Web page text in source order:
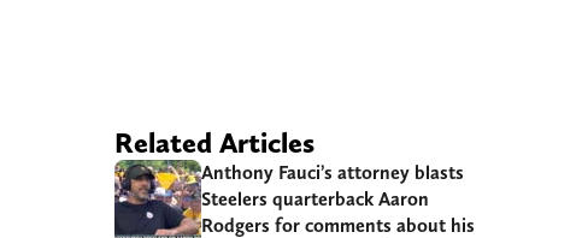
Related Articles
Anthony Fauci’s attorney blasts
Steelers quarterback Aaron
Rodgers for comments about his